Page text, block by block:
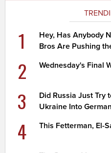
1
Hey, Has Anybody
Bros Are Pushing
2 Wednesday's Final
3
Did Russia Just Try
Ukraine Into
4 This Fetterman, El-